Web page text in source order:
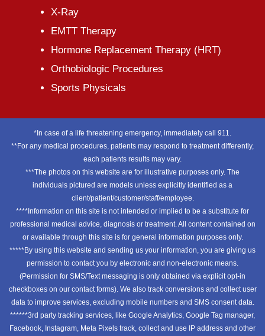
X-Ray
EMTT Therapy
Hormone Replacement Therapy (HRT)
Orthobiologic Procedures
Sports Physicals
*In case of a life threatening emergency, immediately call 911.
**For any medical procedures, patients may respond to treatment differently,
each patients results may vary.
***The photos on this website are for illustrative purposes only. The
individuals pictured are models unless explicitly identified as a
client/patient/customer/staff/employee.
****Information on this site is not intended or implied to be a substitute for
professional medical advice, diagnosis or treatment. All content contained on
or available through this site is for general information purposes only.
*****By using this website and sending us your information, you are giving us
permission to contact you by electronic and non-electronic means.
(Permission for SMS/Text messaging is only obtained via explicit opt-in
checkboxes on our contact forms). We also track conversions and collect user
data to improve services, excluding mobile numbers and SMS consent data.
******3rd party tracking services, like Google Analytics, Google Tag manager,
Facebook, Instagram, Meta Pixels track, collect and use IP address and other